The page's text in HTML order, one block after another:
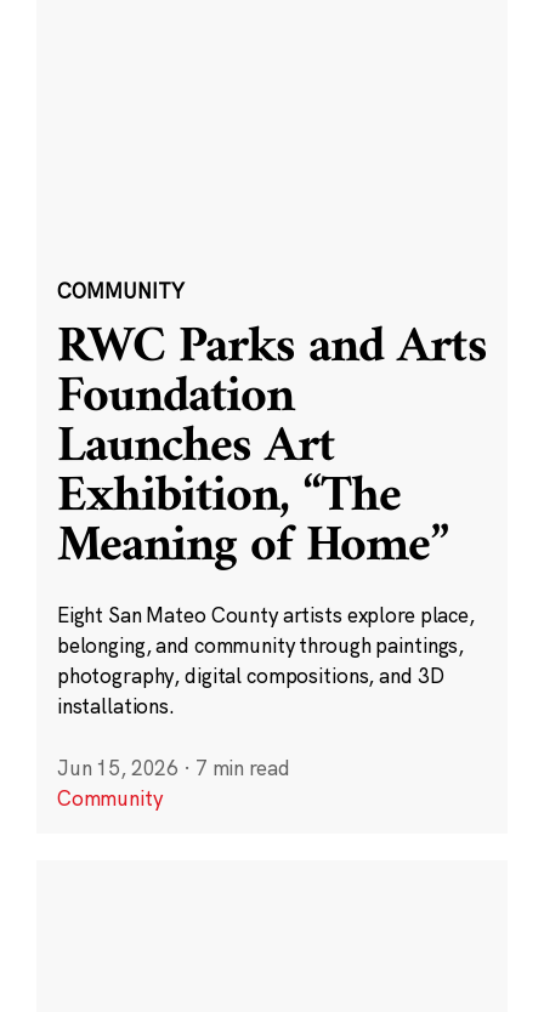
COMMUNITY
RWC Parks and Arts
Foundation
Launches Art
Exhibition, “The
Meaning of Home”
Eight San Mateo County artists explore place,
belonging, and community through paintings,
photography, digital compositions, and 3D
installations.
Jun 15, 2026 · 7 min read
Community